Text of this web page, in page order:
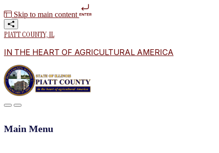
Skip to main content
PIATT COUNTY, IL
IN THE HEART OF AGRICULTURAL AMERICA
Main Menu